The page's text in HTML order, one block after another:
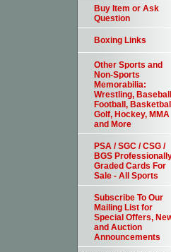
Buy Item or Ask
Question
Boxing Links
Other Sports and
Non-Sports
Memorabilia:
Wrestling,
Football,
Golf, Hockey, MMA
and More
PSA / SGC / CSG /
BGS
Graded Cards For
Sale - All Sports
Subscribe To Our
Mailing List for
Special Offers,
and Auction
Announcements